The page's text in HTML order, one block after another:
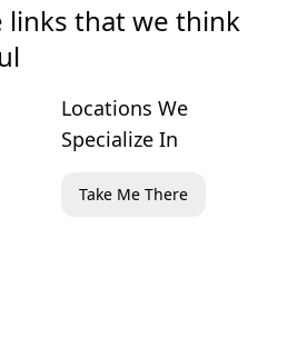
links that we think
Locations We
Specialize In
Take Me There